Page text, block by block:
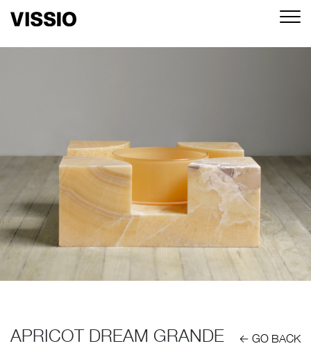
APRICOT DREAM GRANDE ← GO BACK